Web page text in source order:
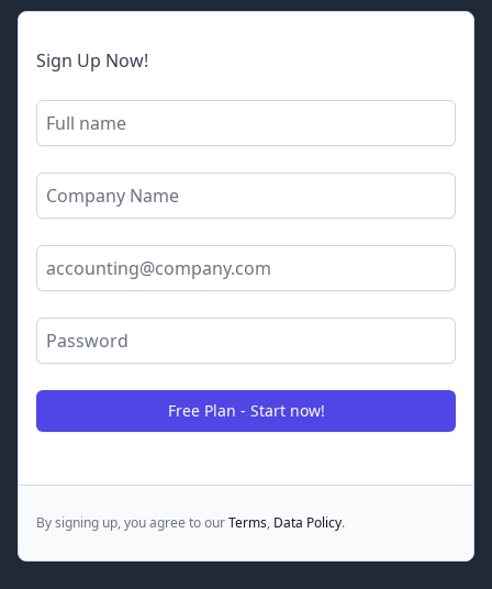
Sign Up Now!
Full name
Company name
Email Address
Password
Free Plan - Start now!
By signing up, you agree to ourTerms, Data Policy.